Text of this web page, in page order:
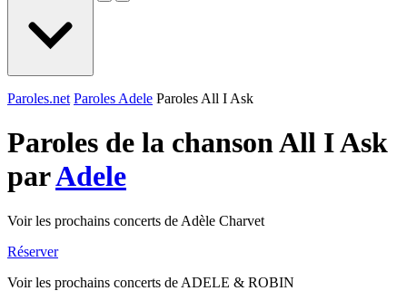
Paroles.net Paroles Adele Paroles All I Ask
Paroles de la chanson All I Ask
parAdele
Voir les prochains concerts de Adèle Charvet
Réserver
Voir les prochains concerts de ADELE & ROBIN